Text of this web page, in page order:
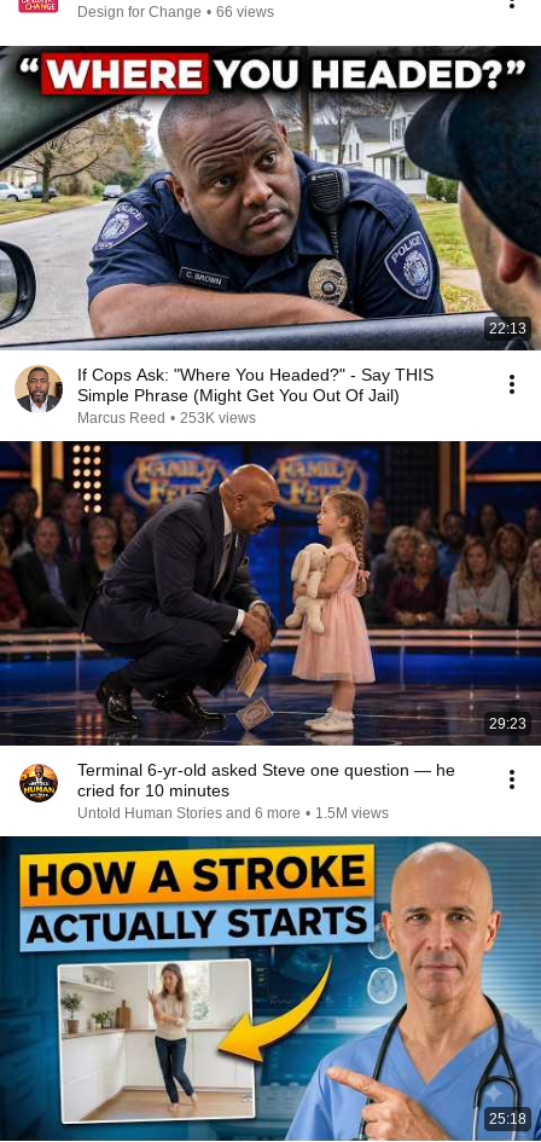
Design for Change • 66 views
22:13
If Cops Ask: "Where You Headed?" - Say THIS
Simple Phrase (Might Get You Out Of Jail)
Marcus Reed • 253K views
29:23
Terminal 6-yr-old asked Steve one question — he
cried for 10 minutes
Untold Human Stories and 6 more • 1.5M views
25:18